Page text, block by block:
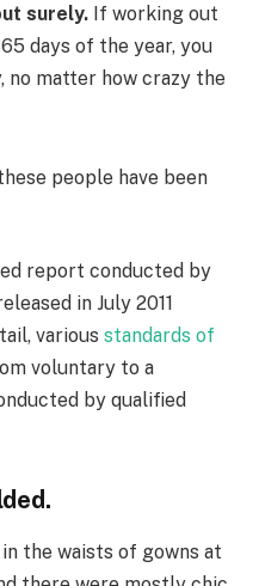
surely. If working out
days of the year, you
matter how crazy the
people have been
report conducted by
in July 2011
various standards of
voluntary to a
by qualified
the waists of gowns at